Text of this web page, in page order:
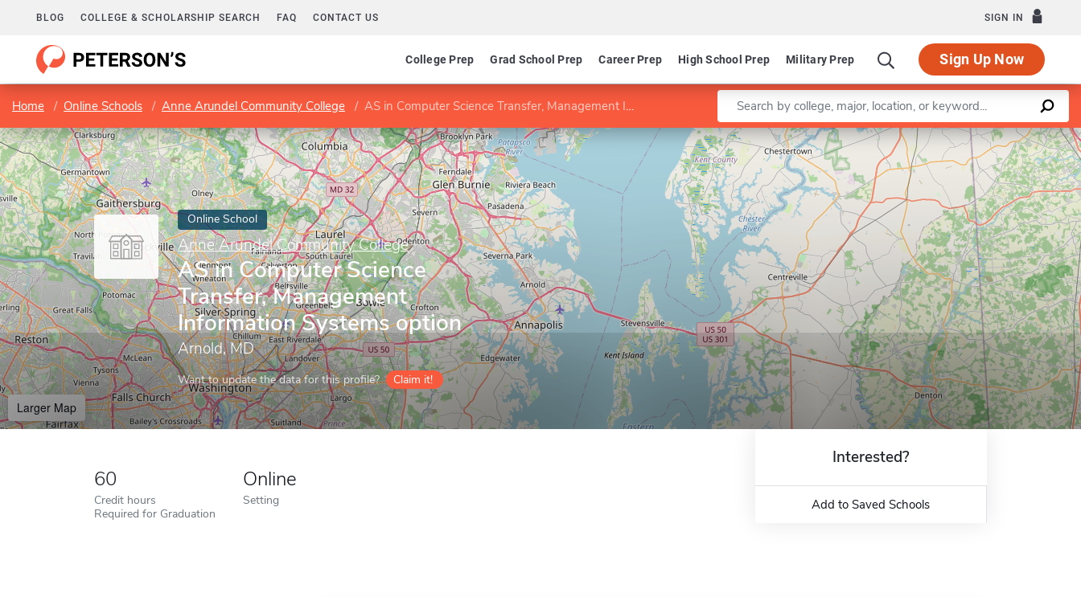
BLOG COLLEGE & SCHOLARSHIP SEARCH FAQ CONTACT US SIGN IN
College Prep Grad School Prep Career Prep High School Prep Military Prep Sign Up Now
Home Online Schools Anne Arundel Community College AS in Computer Science Transfer, Management Information Systems option Enter a keyword
Online School
Anne Arundel Community College
AS in Computer Science
Transfer, Management
Information Systems option
Arnold, MD
Want to update the data for this profile? Claim it!
Larger Map
Leaflet |©OpenStreetMapcontributors
60
Credit hours
Required for Graduation
Online
Setting
Interested?
Add to Saved Schools